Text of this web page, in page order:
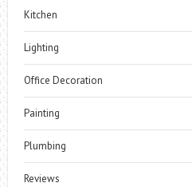
Kitchen
Lighting
Office Decoration
Painting
Plumbing
Reviews